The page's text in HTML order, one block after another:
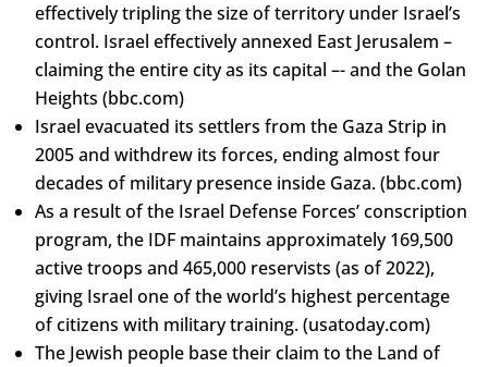
effectively tripling the size of territory under Israel’s
control. Israel effectively annexed East Jerusalem –
claiming the entire city as its capital –- and the Golan
Heights (bbc.com)
Israel evacuated its settlers from the Gaza Strip in
2005 and withdrew its forces, ending almost four
decades of military presence inside Gaza. (bbc.com)
As a result of the Israel Defense Forces’ conscription
program, the IDF maintains approximately 169,500
active troops and 465,000 reservists (as of 2022),
giving Israel one of the world’s highest percentage
of citizens with military training. (usatoday.com)
The Jewish people base their claim to the Land of